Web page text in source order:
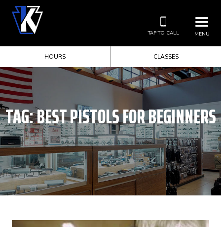
MENU
TAP TO CALL
HOURS CLASSES
TAG:BEST PISTOLS FOR BEGINNERS